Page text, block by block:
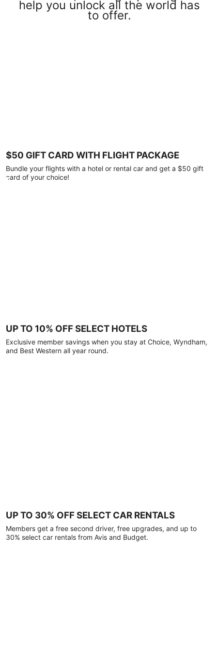
help you unlock all the world has
to offer.
$50 GIFT CARD WITH FLIGHT PACKAGE
Bundle your flights with a hotel or rental car and get a $50 gift
card of your choice!
UP TO 10% OFF SELECT HOTELS
Exclusive member savings when you stay at Choice, Wyndham,
and Best Western all year round.
UP TO 30% OFF SELECT CAR RENTALS
Members get a free second driver, free upgrades, and up to
30% select car rentals from Avis and Budget.